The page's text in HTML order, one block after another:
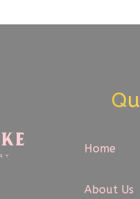
Home
About Us